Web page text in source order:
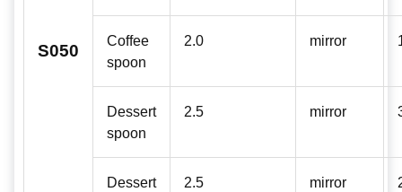
S050
Coffee
spoon
2.0 mirror
Dessert
spoon
2.5 mirror
Dessert
2.5 mirror